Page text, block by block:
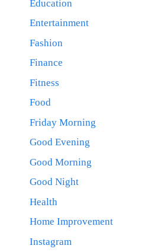
Education
Entertainment
Fashion
Finance
Fitness
Food
Friday Morning
Good Evening
Good Morning
Good Night
Health
Home Improvement
Instagram